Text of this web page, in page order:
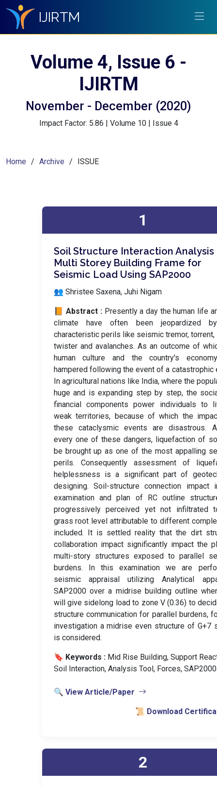
IJIRTM
Volume 4, Issue 6 -
IJIRTM
November - December (2020)
Impact Factor: 5.86 | Volume 10 | Issue 4
Home Archive ISSUE
1
Soil Structure Interaction Analysis
Multi Storey Building Frame for
Seismic Load Using SAP2000
👥 Shristee Saxena, Juhi Nigam
📙 Abstract : Presently a day the human life
climate have often been jeopardized
characteristic perils like seismic tremor, torrent,
twister and avalanches. As an outcome of
human culture and the country's
hampered following the event of a catastrophic
In agricultural nations like India, where the
huge and is expanding step by step, the
financial components power individuals to
weak territories, because of which the
these cataclysmic events are disastrous.
every one of these dangers, liquefaction of
be brought up as one of the most appalling
perils. Consequently assessment of
helplessness is a significant part of
designing. Soil-structure connection impact
examination and plan of RC outline
progressively perceived yet not infiltrated
grass root level attributable to different
included. It is settled reality that the dirt
collaboration impact significantly impact the
multi-story structures exposed to parallel
burdens. In this examination we are
seismic appraisal utilizing Analytical
SAP2000 over a midrise building outline
will give sidelong load to zone V (0.36) to
structure communication for parallel burdens,
investigation a midrise even structure of G+7
is considered.
🔖 Keywords : Mid Rise Building, Support
Soil Interaction, Analysis Tool, Forces,
🔍 View Article/Paper
📜 Download
2